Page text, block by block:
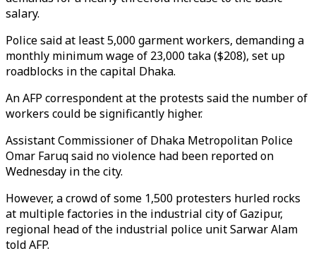
salary.
Police said at least 5,000 garment workers, demanding a
monthly minimum wage of 23,000 taka ($208), set up
roadblocks in the capital Dhaka.
An AFP correspondent at the protests said the number of
workers could be significantly higher.
Assistant Commissioner of Dhaka Metropolitan Police
Omar Faruq said no violence had been reported on
Wednesday in the city.
However, a crowd of some 1,500 protesters hurled rocks
at multiple factories in the industrial city of Gazipur,
regional head of the industrial police unit Sarwar Alam
told AFP.